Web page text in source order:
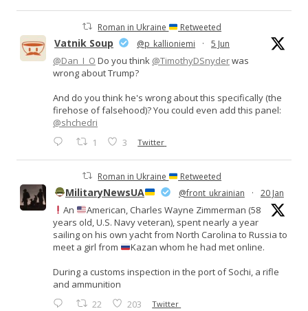
Roman in Ukraine Retweeted
Vatnik Soup @p_kallioniemi · 5 Jun
@Dan_I_O Do you think @TimothyDSnyderwas
wrong about Trump?
And do you think he's wrong about this specifically (the
firehose of falsehood)? You could even add this panel:
@shchedri
1 3 Twitter
Roman in Ukraine Retweeted
MilitaryNewsUA @front_ukrainian · 20 Jan
An
American, Charles Wayne Zimmerman (58
years old, U.S. Navy veteran), spent nearly a year
sailing on his own yacht from North Carolina to Russia to
meet a girl from
Kazan whom he had met online.
During a customs inspection in the port of Sochi, a rifle
and ammunition
22 203 Twitter